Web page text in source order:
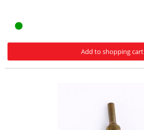
Add to shopping cart